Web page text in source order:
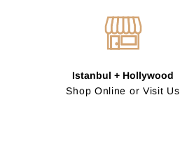
Istanbul + Hollywood
Shop Online or Visit Us